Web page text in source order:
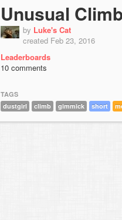
Unusual
by Luke's Cat
created Feb 23, 2016
Leaderboards
10 comments
TAGS
dustgirl
climb gimmick short